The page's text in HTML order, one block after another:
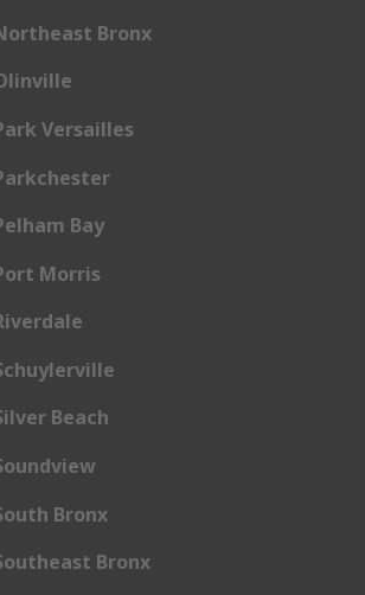
Bronx
Versailles
Bay
Morris
Beach
Bronx
Bronx